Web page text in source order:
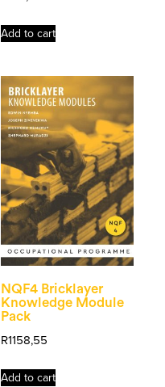
Add to cart
NQF4 Bricklayer
Knowledge Module
Pack
R1158,55
Add to cart